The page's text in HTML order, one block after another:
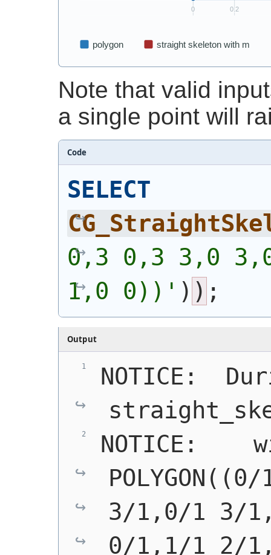
Note that valid
a single point will
Code
SELECT
0,3 0,3 3,0
1,0 0))' ) ) ;
Output
NOTICE:
NOTICE:
3/1,0/1 3/
0/1,1/1 2/